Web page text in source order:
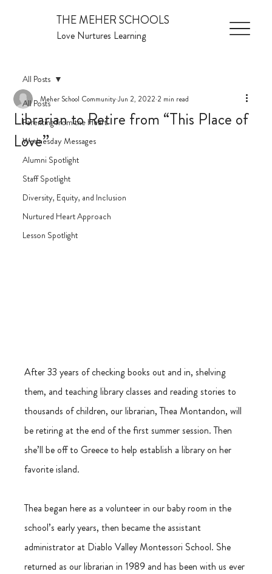
THE MEHER SCHOOLS
Love Nurtures Learning
All Posts
Parenting from the Heart
Wednesday Messages
Alumni Spotlight
Staff Spotlight
Diversity, Equity, and Inclusion
Nurtured Heart Approach
Lesson Spotlight
All Posts
Librarian to Retire from “This Place of
Love”
Meher School CommunityJun 2, 2022 2 min read
After 33 years of checking books out and in, shelving
them, and teaching library classes and reading stories to
thousands of children, our librarian, Thea Montandon, will
be retiring at the end of the first summer session. Then
she’ll be off to Greece to help establish a library on her
favorite island.
Thea began here as a volunteer in our baby room in the
school’s early years, then became the assistant
administrator at Diablo Valley Montessori School. She
returned as our librarian in 1989 and has been with us ever